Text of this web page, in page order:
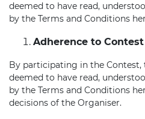
deemed to have read,
by the Terms and Conditions
Adherence to
By participating in the
deemed to have read,
by the Terms and Conditions
decisions of the Organiser.